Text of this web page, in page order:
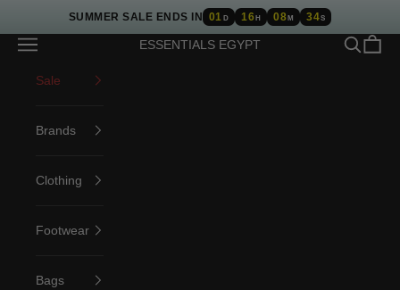
SUMMER SALE ENDS IN 01 D 16 H 08 M 34S
ESSENTIALS EGYPT
Open navigation menu OpenOpen
Sale
Brands
Clothing
Footwear
Bags